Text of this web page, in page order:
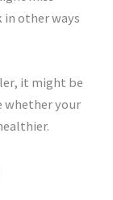
other ways
it might be
whether your